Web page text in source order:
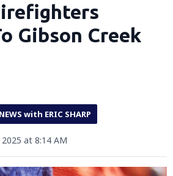
Gibson Creek
with ERIC SHARP
at 8:14 AM